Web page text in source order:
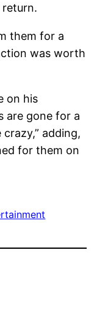
return.
them for a
was worth
on his
are gone for a
crazy,” adding,
for them on